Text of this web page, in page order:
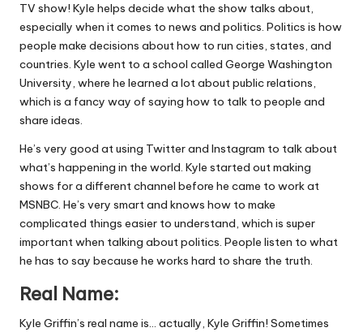
TV show! Kyle helps decide what the show talks about,
especially when it comes to news and politics. Politics is how
people make decisions about how to run cities, states, and
countries. Kyle went to a school called George Washington
University, where he learned a lot about public relations,
which is a fancy way of saying how to talk to people and
share ideas.
He’s very good at using Twitter and Instagram to talk about
what’s happening in the world. Kyle started out making
shows for a different channel before he came to work at
MSNBC. He’s very smart and knows how to make
complicated things easier to understand, which is super
important when talking about politics. People listen to what
he has to say because he works hard to share the truth.
Real Name:
Kyle Griffin’s real name is… actually, Kyle Griffin! Sometimes